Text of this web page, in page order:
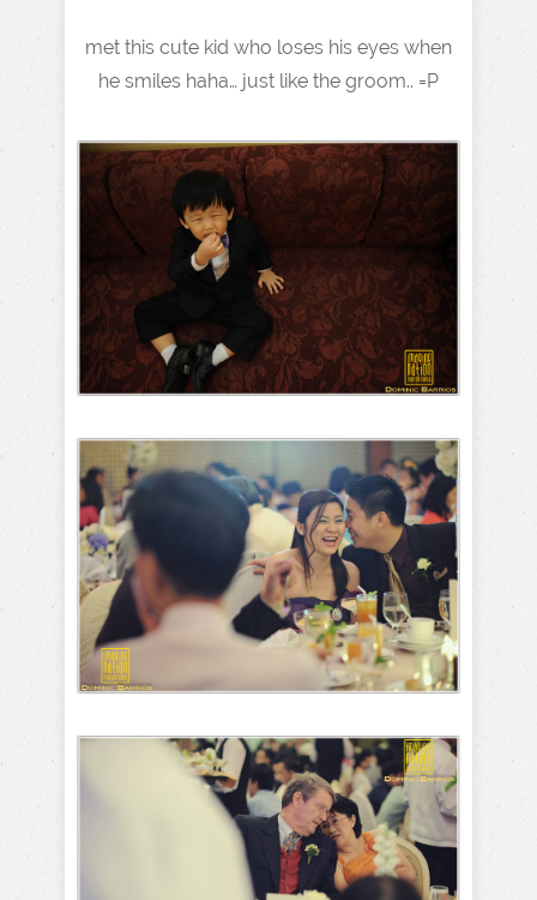
met this cute kid who loses his eyes when
he smiles haha… just like the groom.. =P